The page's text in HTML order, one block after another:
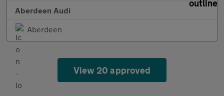
Aberdeen Audi
Aberdeen
View 20 approved